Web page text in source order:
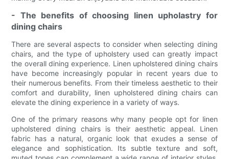
- The benefits of choosing linen upholastry for
dining chairs
There are several aspects to consider when selecting dining
chairs, and the type of upholstery used can greatly impact
the overall dining experience. Linen upholstered dining chairs
have become increasingly popular in recent years due to
their numerous benefits. From their timeless aesthetic to their
comfort and durability, linen upholstered dining chairs can
elevate the dining experience in a variety of ways.
One of the primary reasons why many people opt for linen
upholstered dining chairs is their aesthetic appeal. Linen
fabric has a natural, organic look that exudes a sense of
elegance and sophistication. Its subtle texture and soft,